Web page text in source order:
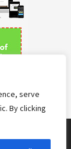
serve
By clicking
You